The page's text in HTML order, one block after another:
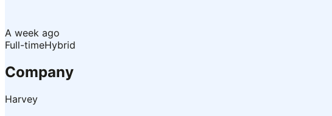
A week ago
Full-timeHybrid
Company
Harvey